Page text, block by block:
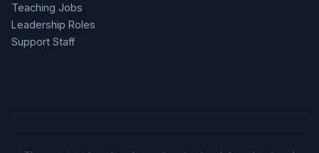
Teaching Jobs
Leadership Roles
Support Staff